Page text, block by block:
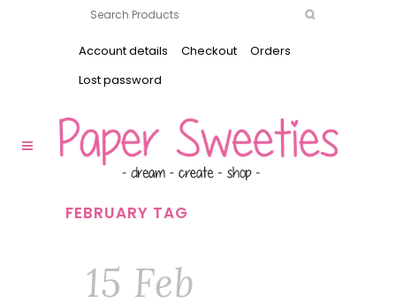
Account details Checkout
Orders
Lost password
FEBRUARY TAG
15 Feb